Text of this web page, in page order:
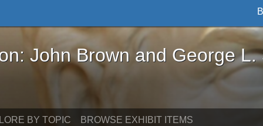
Brown and George L. Stearns - Online
John Brown and George L.
BY TOPIC BROWSE EXHIBIT ITEMS